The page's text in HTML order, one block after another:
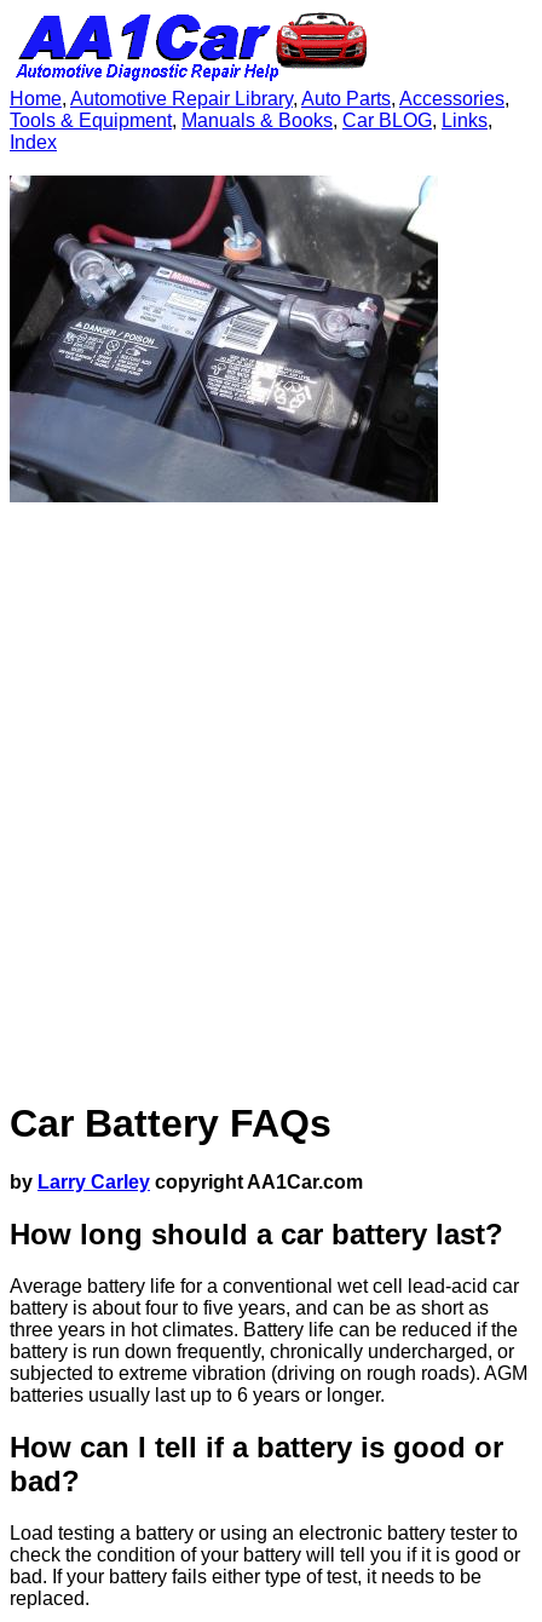
Home, Automotive Repair Library, Auto Parts, Accessories,
Tools & Equipment, Manuals & Books, Car BLOG, Links,
Index
Car Battery FAQs
by Larry Carley copyright AA1Car.com
How long should a car battery last?
Average battery life for a conventional wet cell lead-acid car
battery is about four to five years, and can be as short as
three years in hot climates. Battery life can be reduced if the
battery is run down frequently, chronically undercharged, or
subjected to extreme vibration (driving on rough roads). AGM
batteries usually last up to 6 years or longer.
How can I tell if a battery is good or
bad?
Load testing a battery or using an electronic battery tester to
check the condition of your battery will tell you if it is good or
bad. If your battery fails either type of test, it needs to be
replaced.